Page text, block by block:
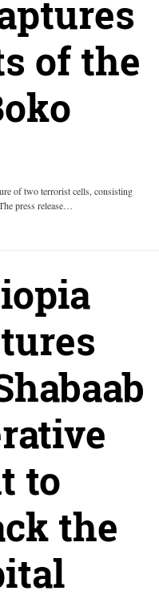
of the
of two terrorist cells, consisting
press release…
to
the